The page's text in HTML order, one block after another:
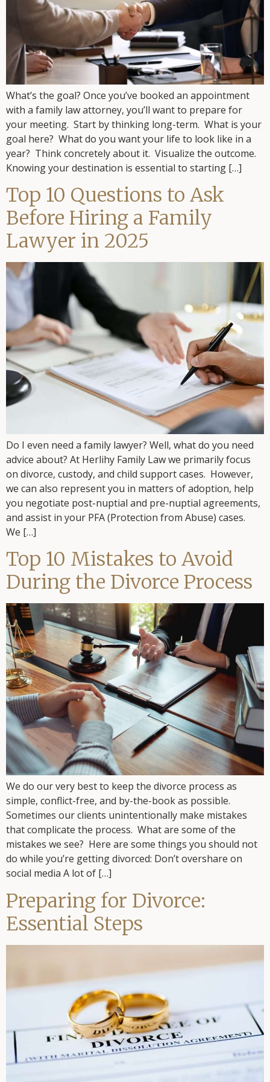
What’s the goal? Once you’ve booked an appointment
with a family law attorney, you’ll want to prepare for
your meeting. Start by thinking long-term. What is your
goal here? What do you want your life to look like in a
year? Think concretely about it. Visualize the outcome.
Knowing your destination is essential to starting […]
Top 10 Questions to Ask
Before Hiring a Family
Lawyer in 2025
Do I even need a family lawyer? Well, what do you need
advice about? At Herlihy Family Law we primarily focus
on divorce, custody, and child support cases. However,
we can also represent you in matters of adoption, help
you negotiate post-nuptial and pre-nuptial agreements,
and assist in your PFA (Protection from Abuse) cases.
We […]
Top 10 Mistakes to Avoid
During the Divorce Process
We do our very best to keep the divorce process as
simple, conflict-free, and by-the-book as possible.
Sometimes our clients unintentionally make mistakes
that complicate the process. What are some of the
mistakes we see? Here are some things you should not
do while you’re getting divorced: Don’t overshare on
social media A lot of […]
Preparing for Divorce:
Essential Steps